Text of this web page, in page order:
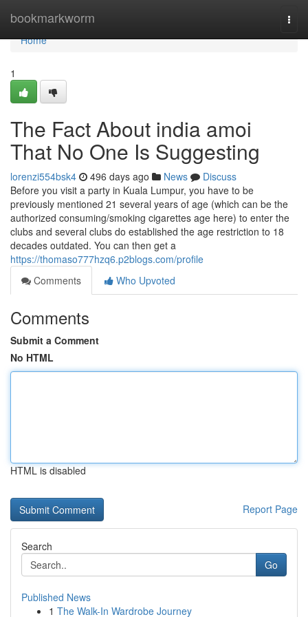
bookmarkworm
Home
Home
1
The Fact About india amoi
That No One Is Suggesting
lorenzi554bsk4 496 days ago News
Discuss
Before you visit a party in Kuala Lumpur, you have to be
previously mentioned 21 several years of age (which can be the
authorized consuming/smoking cigarettes age here) to enter the
clubs and several clubs do established the age restriction to 18
decades outdated. You can then get a
https://thomaso777hzq6.p2blogs.com/profile
Comments
Who Upvoted
Comments
Submit a Comment
No HTML
HTML is disabled
Report Page
Search
Go
Published News
1 The Walk-In Wardrobe Journey